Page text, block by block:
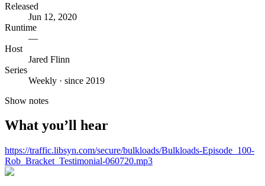
Released
Jun 12, 2020
Runtime
—
Host
Jared Flinn
Series
Weekly · since 2019
Show notes
What you’ll hear
https://traffic.libsyn.com/secure/bulkloads/Bulkloads-Episode_100-
Rob_Bracket_Testimonial-060720.mp3